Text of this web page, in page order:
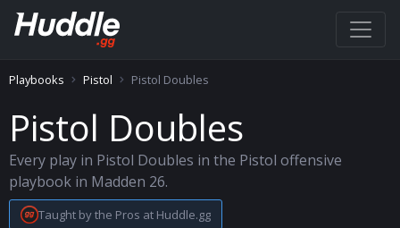
Playbooks Pistol Pistol Doubles
Pistol Doubles
Every play in Pistol Doubles in the Pistol offensive
playbook in Madden 26.
Taught by the Pros at Huddle.gg